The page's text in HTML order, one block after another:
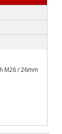
M26 / 26mm